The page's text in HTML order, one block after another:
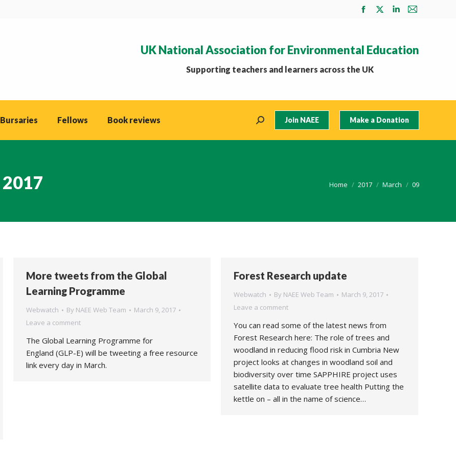
Facebook
in
new
X
in
Linkedin
in
Mail
in
UK National Association for Environmental Education
Supporting teachers and learners across the UK
Fellows Book reviews Search: Join NAEE Make a Donation
You are here:
Home 2017 March 09
More tweets from the Global
Learning Programme
Webwatch By NAEE Web Team
March 9, 2017
Leave a comment
The Global Learning Programme for
England (GLP-E) will be tweeting a free resource
link every day in March.
Forest Research update
Webwatch By NAEE Web Team
March 9, 2017
Leave a comment
You can read some of the latest news from
Forest Research here: The role of trees and
woodland in reducing flood risk in Cumbria New
project looks at changes in woodland soil and
biodiversity over time SAPPHIRE project uses
satellite data to evaluate tree health Putting the
kettle on – all in the name of science…